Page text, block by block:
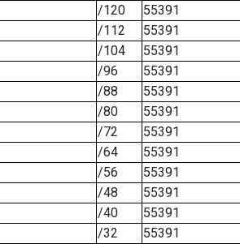
/120
55391
/112
55391
/104
55391
/96
55391
/88
55391
/80
55391
/72
55391
/64
55391
/56
55391
/48
55391
/40
55391
/32
55391